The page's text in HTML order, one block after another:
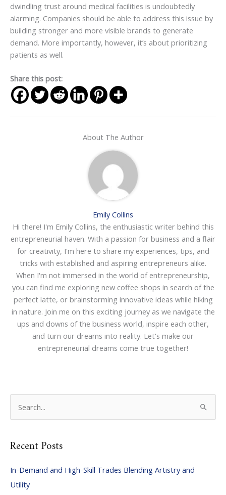
dwindling trust around medical facilities is undoubtedly
alarming. Companies should be able to address this issue by
building stronger and more visible brands to generate
demand. More importantly, however, it’s about prioritizing
patients as well.
Share this post:
About The Author
Emily Collins
Hi there! I'm Emily Collins, the enthusiastic writer behind this
entrepreneurial haven. With a passion for business and a flair
for creativity, I'm here to share my experiences, tips, and
tricks with established and aspiring entrepreneurs alike.
When I'm not immersed in the world of entrepreneurship,
you can find me exploring new coffee shops in search of the
perfect latte, or brainstorming innovative ideas while hiking
in nature. Join me on this exciting journey as we navigate the
ups and downs of the business world, inspire each other,
and turn our dreams into reality. Let's make our
entrepreneurial dreams come true together!
r
h
f
Recent Posts
In-Demand and High-Skill Trades Blending Artistry and
Utility